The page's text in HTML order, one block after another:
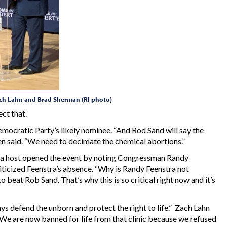
Lahn and Brad Sherman (RI photo)
that.
Party’s likely nominee. “And Rod Sand will say the
“We need to decimate the chemical abortions.”
opened the event by noting Congressman Randy
Feenstra’s absence. “Why is Randy Feenstra not
Rob Sand. That’s why this is so critical right now and it’s
defend the unborn and protect the right to life.” Zach Lahn
are now banned for life from that clinic because we refused